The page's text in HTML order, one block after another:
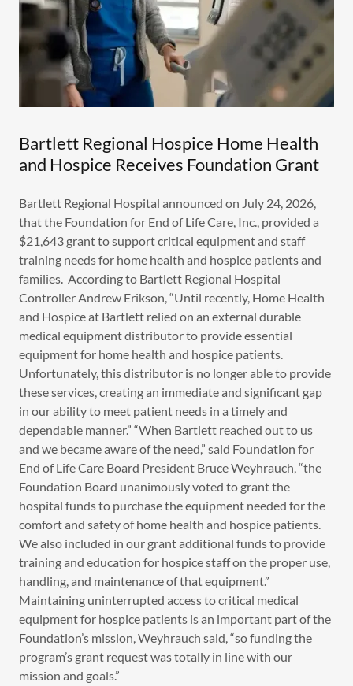
Bartlett Regional Hospice Home Health
and Hospice Receives Foundation Grant
Bartlett Regional Hospital announced on July 24, 2026,
that the Foundation for End of Life Care, Inc., provided a
$21,643 grant to support critical equipment and staff
training needs for home health and hospice patients and
families. According to Bartlett Regional Hospital
Controller Andrew Erikson, “Until recently, Home Health
and Hospice at Bartlett relied on an external durable
medical equipment distributor to provide essential
equipment for home health and hospice patients.
Unfortunately, this distributor is no longer able to provide
these services, creating an immediate and significant gap
in our ability to meet patient needs in a timely and
dependable manner.” “When Bartlett reached out to us
and we became aware of the need,” said Foundation for
End of Life Care Board President Bruce Weyhrauch, “the
Foundation Board unanimously voted to grant the
hospital funds to purchase the equipment needed for the
comfort and safety of home health and hospice patients.
We also included in our grant additional funds to provide
training and education for hospice staff on the proper use,
handling, and maintenance of that equipment.”
Maintaining uninterrupted access to critical medical
equipment for hospice patients is an important part of the
Foundation’s mission, Weyhrauch said, “so funding the
program’s grant request was totally in line with our
mission and goals.”